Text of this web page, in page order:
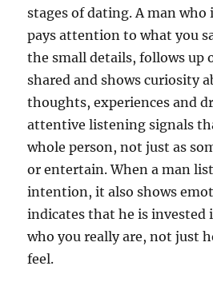
stages of dating. A man
pays attention to what you
the small details, follows up
shared and shows curiosity
thoughts, experiences and
attentive listening signals
whole person, not just as
or entertain. When a man
intention, it also shows
indicates that he is invested
who you really are, not just
feel.